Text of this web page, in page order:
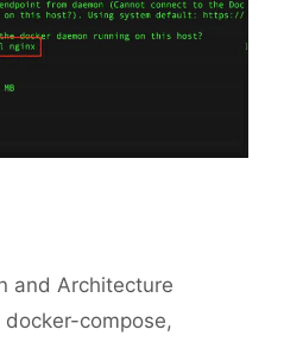
and Architecture
docker-compose,